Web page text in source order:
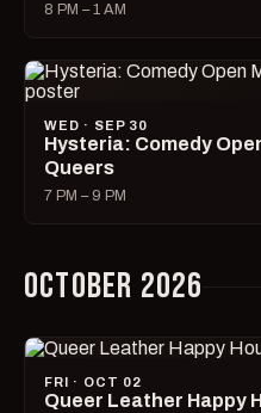
8 PM – 1 AM
WED · SEP 30
Hysteria: Comedy
Queers
7 PM – 9 PM
OCTOBER 2026
FRI · OCT 02
Queer Leather Happy